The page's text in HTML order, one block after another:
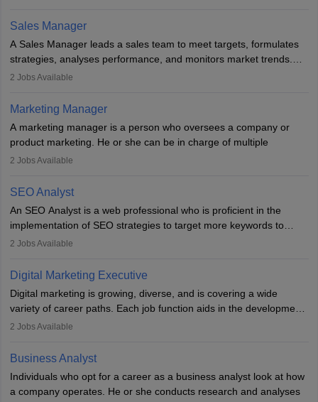
the overall aims of a digital marketing campaign, content
marketing specialists work closely with SEO and digital marketing
professionals.
Sales Manager
A Sales Manager leads a sales team to meet targets, formulates
strategies, analyses performance, and monitors market trends.
They typically hold a degree in management or related fields, with
hours a week. Strong leadership, planning, and analytical skills are
essential for success in this career.
2 Jobs Available
Marketing Manager
A marketing manager is a person who oversees a company or
product marketing. He or she can be in charge of multiple
programmes or goods or can be in charge of one product. He or
financial constraints. He or she works with other team members to
produce advertising campaigns and decides if a new product or
service is marketable.
A Marketing manager plans and executes marketing initiatives to
awareness of them. A marketing manager prevents unauthorised
everything to investigate and fix the line of products. Students can
pursue an
MBA in Marketing Management
courses to become
marketing managers.
2 Jobs Available
SEO Analyst
An SEO Analyst is a web professional who is proficient in the
implementation of SEO strategies to target more keywords to
improve the reach of the content on search engines. He or she
campaigns.
2 Jobs Available
Digital Marketing Executive
Digital marketing is growing, diverse, and is covering a wide
variety of career paths. Each job function aids in the development
of effective digital marketing strategies and techniques. The aims
marketing executive are similar to those of a marketing
professional: to build brand awareness, promote company
services or products, and increase conversions. Individuals who
opt for a career as Digital Marketing Executives, unlike traditional
2 Jobs Available
Business Analyst
Individuals who opt for a career as a business analyst look at how
a company operates. He or she conducts research and analyses